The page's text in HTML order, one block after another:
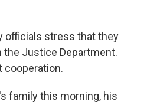
officials stress that they
Justice Department.
cooperation.
family this morning, his